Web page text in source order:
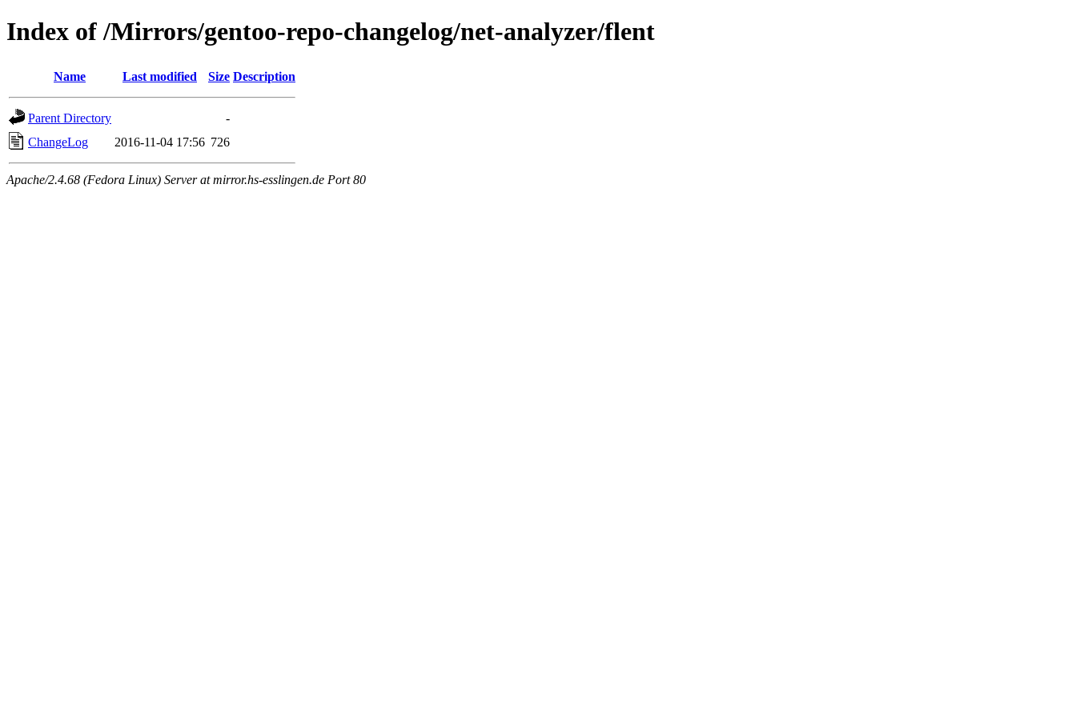
Index of /Mirrors/gentoo-repo-changelog/net-analyzer/flent
Name Last modified Size Description
Parent Directory
-
ChangeLog
2016-11-04 17:56 726
Apache/2.4.68 (Fedora Linux) Server at mirror.hs-esslingen.de Port 80